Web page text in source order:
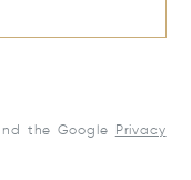
the Google
Privacy